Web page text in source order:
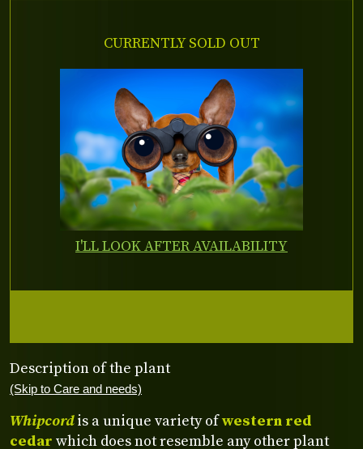
Description of the plant
(Skip to Care and needs)
Whipcordis a unique variety ofwestern red
cedar which does not resemble any other plant
CURRENTLY SOLD OUT
I'LL LOOK AFTER AVAILABILITY